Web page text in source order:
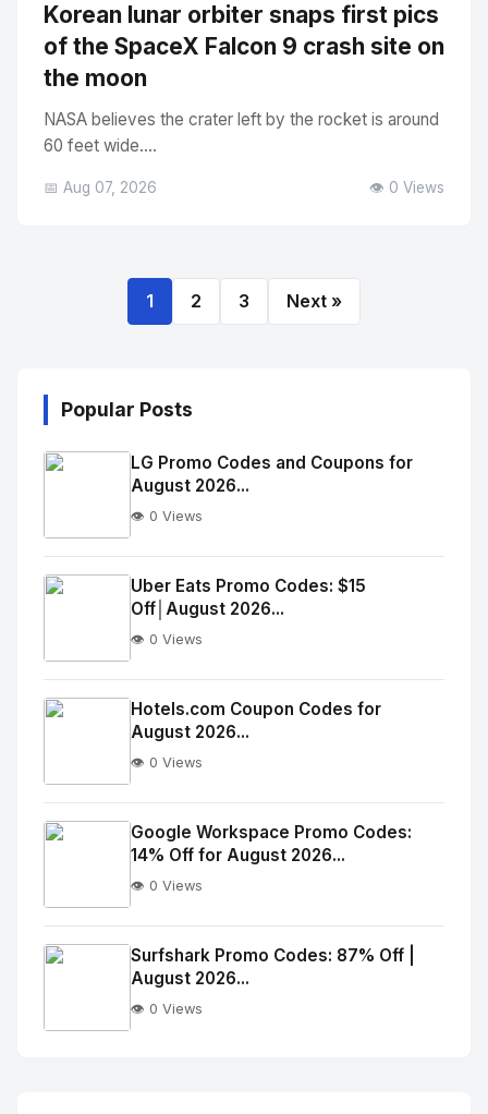
Korean lunar orbiter snaps first pics
of the SpaceX Falcon 9 crash site on
the moon
NASA believes the crater left by the rocket is around
60 feet wide....
📅 Aug 07, 2026 👁️ 0 Views
1 2 3 Next »
Popular Posts
No
Image
alt="Thumb">
LG Promo Codes and Coupons for
August 2026...
👁️ 0 Views
No
Image
alt="Thumb">
Uber Eats Promo Codes: $15
Off│August 2026...
👁️ 0 Views
No
Image
alt="Thumb">
Hotels.com Coupon Codes for
August 2026...
👁️ 0 Views
No
Image
alt="Thumb">
Google Workspace Promo Codes:
14% Off for August 2026...
👁️ 0 Views
Surfshark Promo Codes: 87% Off |
August 2026...
👁️ 0 Views